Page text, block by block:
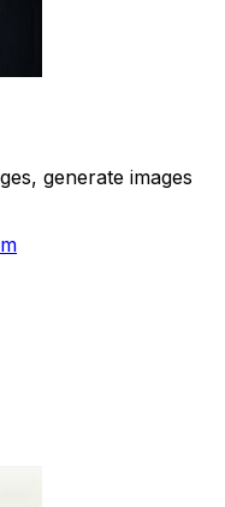
generate images